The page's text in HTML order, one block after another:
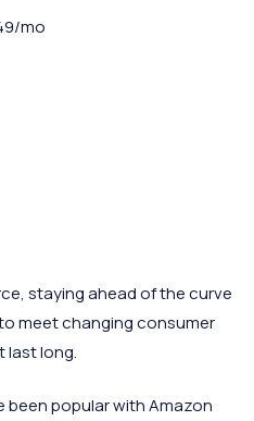
mo
staying ahead of the curve
meet changing consumer
last long.
been popular with Amazon